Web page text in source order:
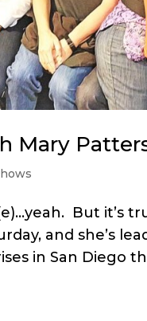
Mary
But it’s
and she’s
in San Diego